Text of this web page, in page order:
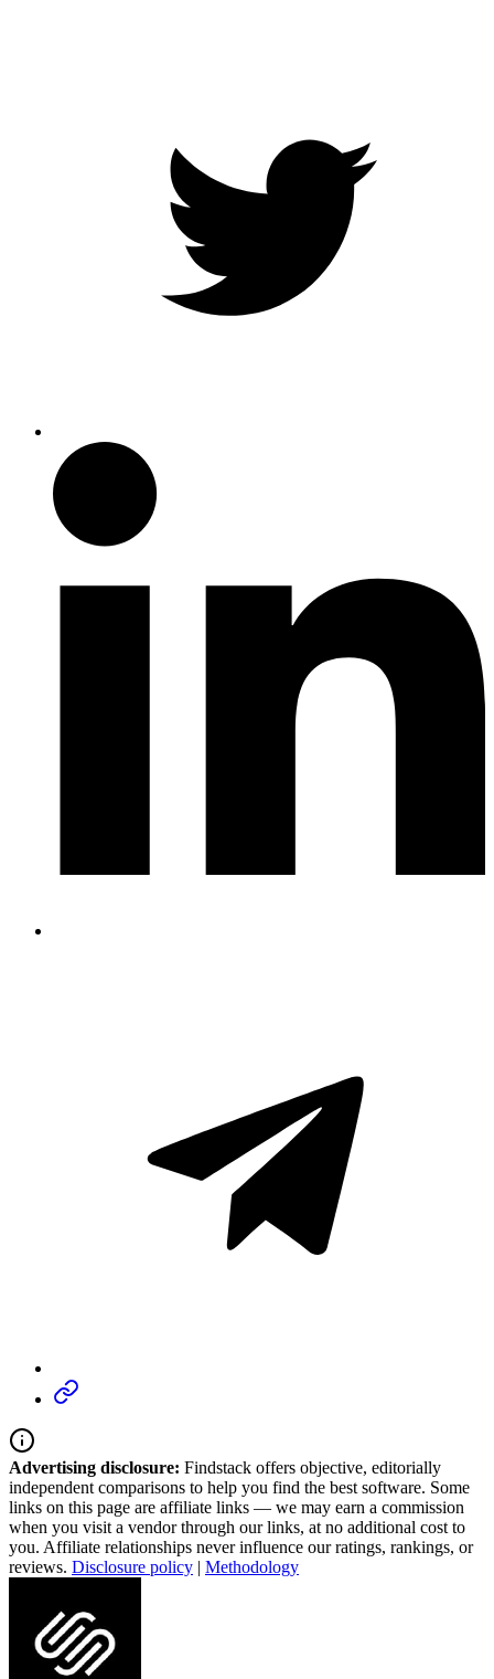
Advertising disclosure: Findstack offers objective, editorially
independent comparisons to help you find the best software. Some
links on this page are affiliate links — we may earn a commission
when you visit a vendor through our links, at no additional cost to
you. Affiliate relationships never influence our ratings, rankings, or
reviews. Disclosure policy | Methodology